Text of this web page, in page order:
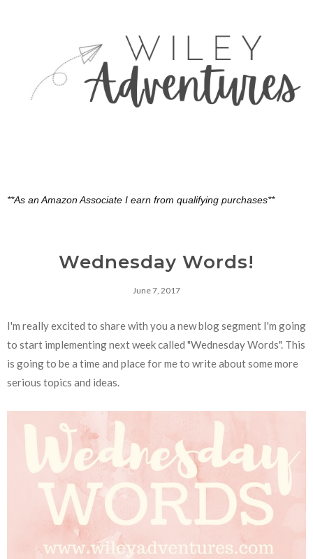
**As an Amazon Associate I earn from qualifying purchases**
Wednesday Words!
June 7, 2017
I'm really excited to share with you a new blog segment I'm going
to start implementing next week called "Wednesday Words". This
is going to be a time and place for me to write about some more
serious topics and ideas.